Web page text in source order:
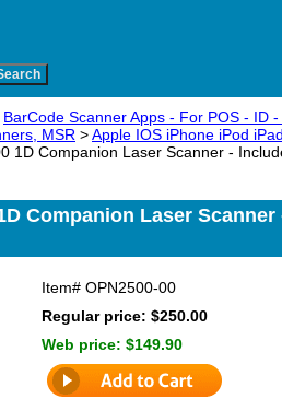
BarCode Scanner Apps - For POS - ID
MSR >Apple IOS iPhone iPod
1D Companion Laser Scanner -
Companion Laser
Item# OPN2500-00
Regular price: $250.00
Web price: $149.90